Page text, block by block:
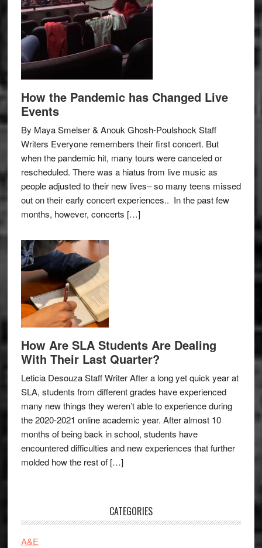
How the Pandemic has Changed Live
Events
By Maya Smelser & Anouk Ghosh-Poulshock Staff
Writers Everyone remembers their first concert. But
when the pandemic hit, many tours were canceled or
rescheduled. There was a hiatus from live music as
people adjusted to their new lives– so many teens missed
out on their early concert experiences.. In the past few
months, however, concerts […]
How Are SLA Students Are Dealing
With Their Last Quarter?
Leticia Desouza Staff Writer After a long yet quick year at
SLA, students from different grades have experienced
many new things they weren’t able to experience during
the 2020-2021 online academic year. After almost 10
months of being back in school, students have
encountered difficulties and new experiences that further
molded how the rest of […]
CATEGORIES
A&E